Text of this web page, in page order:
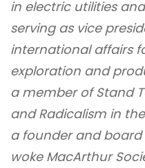
in electric utilities
serving as vice
international affairs
exploration and
a member of Stand
and Radicalism in
a founder and
woke MacArthur